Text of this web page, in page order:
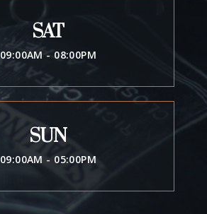
SAT
09:00AM - 08:00PM
SUN
09:00AM - 05:00PM